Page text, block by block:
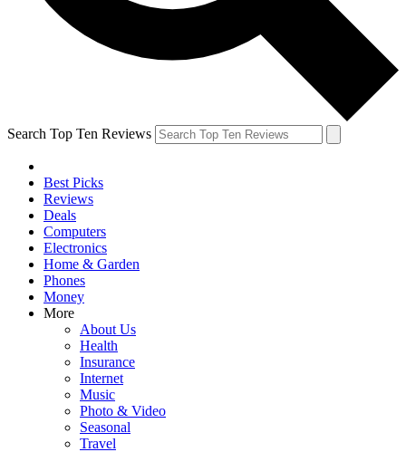
Search Top Ten Reviews
Best Picks
Reviews
Deals
Computers
Electronics
Home & Garden
Phones
Money
More
About Us
Health
Insurance
Internet
Music
Photo & Video
Seasonal
Travel